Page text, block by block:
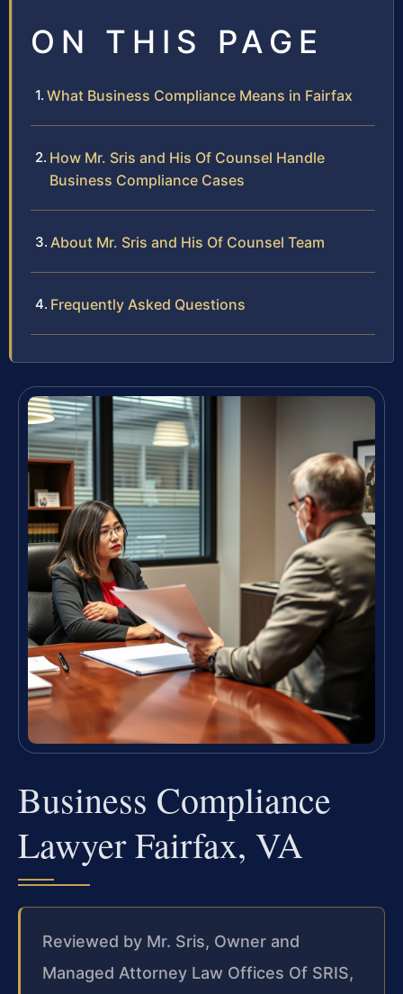
ON THIS PAGE
What Business Compliance Means in Fairfax
How Mr. Sris and His Of Counsel Handle
Business Compliance Cases
About Mr. Sris and His Of Counsel Team
Frequently Asked Questions
Business Compliance
Lawyer Fairfax, VA
Reviewed by Mr. Sris, Owner and
Managed Attorney Law Offices Of SRIS,